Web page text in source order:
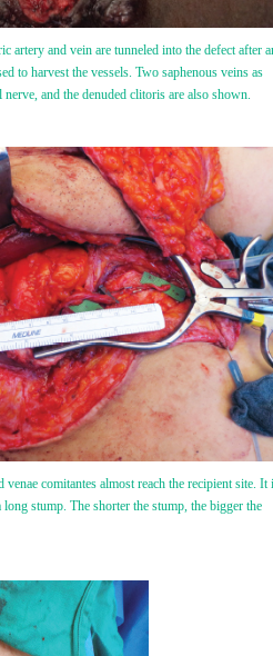
artery and vein are tunneled into the defect after
to harvest the vessels. Two saphenous veins as
and the denuded clitoris are also shown.
venae comitantes almost reach the recipient site. It
stump. The shorter the stump, the bigger the